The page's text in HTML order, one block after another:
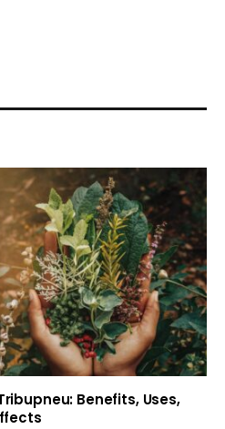
Benefits, Uses,